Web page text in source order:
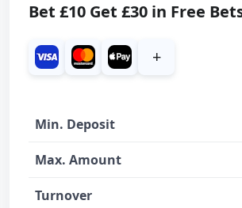
Bet £10 Get £30 in Free
+
Min. Deposit
Max. Amount
Turnover